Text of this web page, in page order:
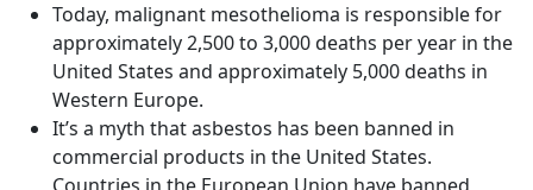
Today, malignant mesothelioma is responsible for
approximately 2,500 to 3,000 deaths per year in the
United States and approximately 5,000 deaths in
Western Europe.
It’s a myth that asbestos has been banned in
commercial products in the United States.